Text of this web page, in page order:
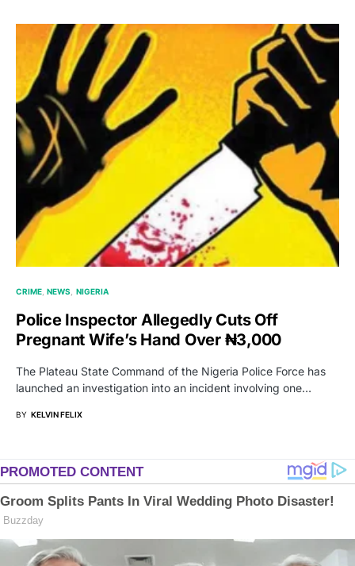
CRIME NEWS NIGERIA
Police Inspector Allegedly Cuts Off
Pregnant Wife’s Hand Over ₦3,000
The Plateau State Command of the Nigeria Police Force has
launched an investigation into an incident involving one…
BY KELVIN FELIX